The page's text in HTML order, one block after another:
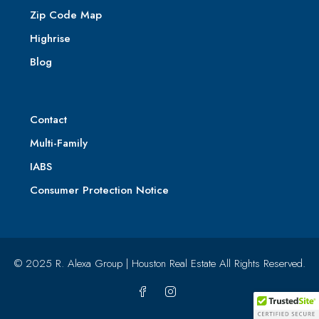
Zip Code Map
Highrise
Blog
Contact
Multi-Family
IABS
Consumer Protection Notice
© 2025 R. Alexa Group | Houston Real Estate All Rights Reserved.